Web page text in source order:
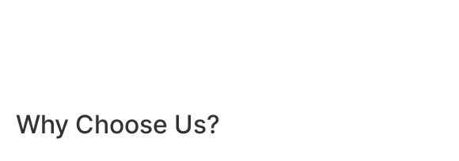
Why Choose Us?